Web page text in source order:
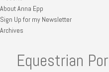
About Anna Epp
Sign Up for my Newsletter
Archives
Equestrian